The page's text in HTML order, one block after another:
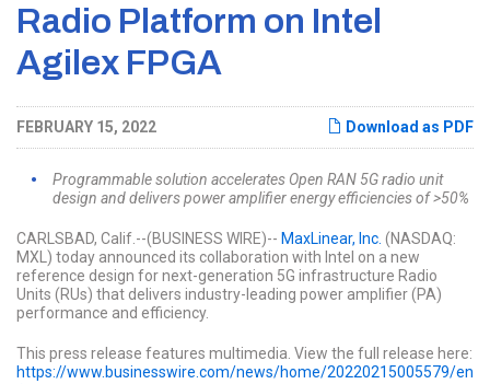
Radio Platform on Intel
Agilex FPGA
Download as PDF
FEBRUARY 15, 2022
Programmable solution accelerates Open RAN 5G radio unit
design and delivers power amplifier energy efficiencies of >50%
CARLSBAD, Calif.--(BUSINESS WIRE)-- MaxLinear, Inc. (NASDAQ:
MXL) today announced its collaboration with Intel on a new
reference design for next-generation 5G infrastructure Radio
Units (RUs) that delivers industry-leading power amplifier (PA)
performance and efficiency.
This press release features multimedia. View the full release here:
https://www.businesswire.com/news/home/20220215005579/en